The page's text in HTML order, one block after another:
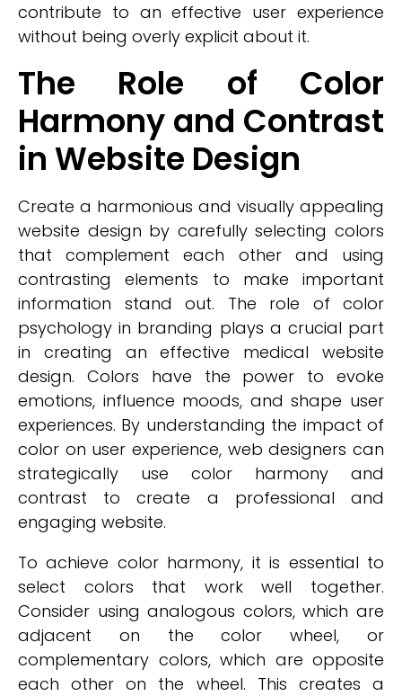
contribute to an effective user experience
without being overly explicit about it.
The Role of Color
Harmony and Contrast
in Website Design
Create a harmonious and visually appealing
website design by carefully selecting colors
that complement each other and using
contrasting elements to make important
information stand out. The role of color
psychology in branding plays a crucial part
in creating an effective medical website
design. Colors have the power to evoke
emotions, influence moods, and shape user
experiences. By understanding the impact of
color on user experience, web designers can
strategically use color harmony and
contrast to create a professional and
engaging website.
To achieve color harmony, it is essential to
select colors that work well together.
Consider using analogous colors, which are
adjacent on the color wheel, or
complementary colors, which are opposite
each other on the wheel. This creates a